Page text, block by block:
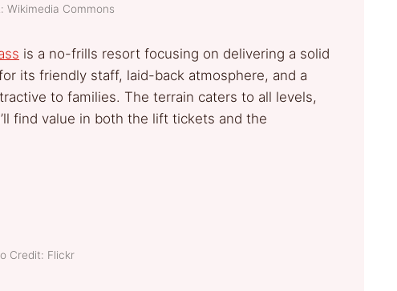
Wikimedia Commons
is a no-frills resort focusing on delivering a solid
its friendly staff, laid-back atmosphere, and a
to families. The terrain caters to all levels,
find value in both the lift tickets and the
Credit: Flickr